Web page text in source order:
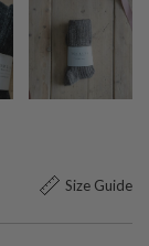
Size Guide